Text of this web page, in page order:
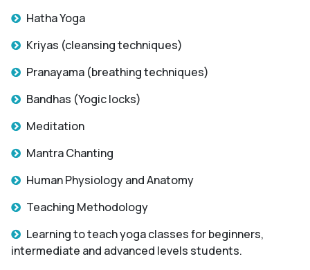
Hatha Yoga
Kriyas (cleansing techniques)
Pranayama (breathing techniques)
Bandhas (Yogic locks)
Meditation
Mantra Chanting
Human Physiology and Anatomy
Teaching Methodology
Learning to teach yoga classes for beginners,
intermediate and advanced levels students.